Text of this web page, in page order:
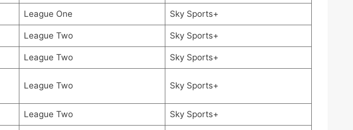
League One Sky Sports+
League Two Sky Sports+
League Two Sky Sports+
League Two Sky Sports+
League Two Sky Sports+